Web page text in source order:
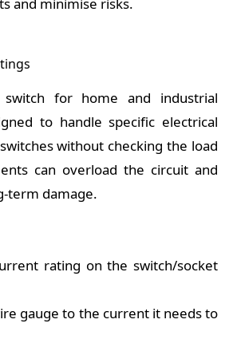
switch for home and industrial
to handle specific electrical
without checking the load
can overload the circuit and
term damage.
rating on the switch/socket
gauge to the current it needs to